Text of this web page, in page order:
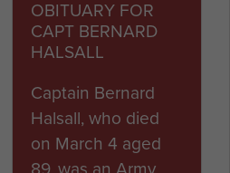
Tarrant Rushton airfield in
newly developed Hamilcar
to carry the Tetrarch Mk IV
divisions. Bernard was
reinforcement operation
he, nor 1st Airborne
OBITUARY FOR
CAPT BERNARD
HALSALL
Captain Bernard
Halsall, who died
on March 4 aged